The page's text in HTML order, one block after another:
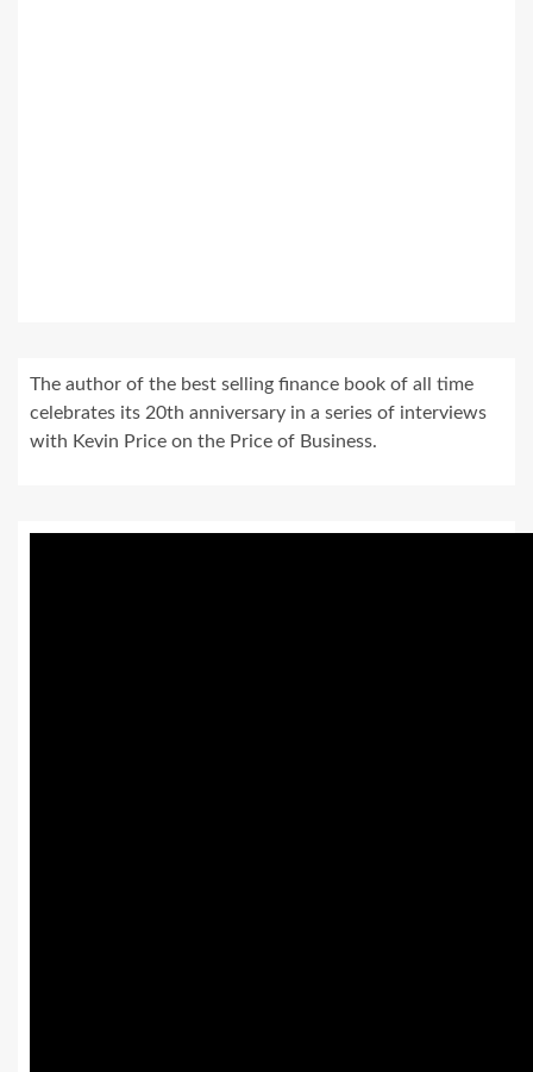
The author of the best selling finance book of all time
celebrates its 20th anniversary in a series of interviews
with Kevin Price on the Price of Business.